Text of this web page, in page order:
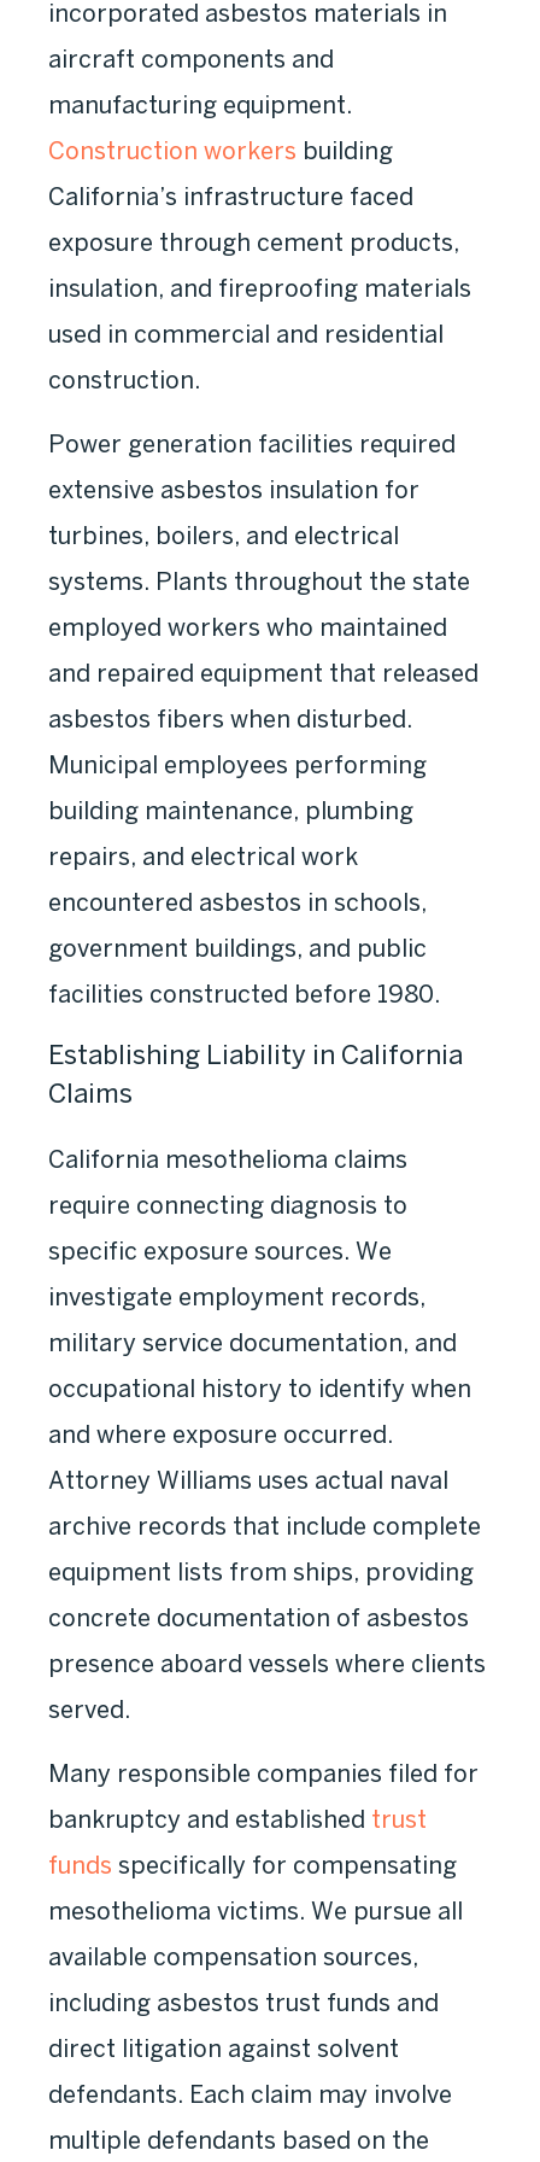
incorporated asbestos materials in
aircraft components and
manufacturing equipment.
Construction workers building
California’s infrastructure faced
exposure through cement products,
insulation, and fireproofing materials
used in commercial and residential
construction.
Power generation facilities required
extensive asbestos insulation for
turbines, boilers, and electrical
systems. Plants throughout the state
employed workers who maintained
and repaired equipment that released
asbestos fibers when disturbed.
Municipal employees performing
building maintenance, plumbing
repairs, and electrical work
encountered asbestos in schools,
government buildings, and public
facilities constructed before 1980.
Establishing Liability in California
Claims
California mesothelioma claims
require connecting diagnosis to
specific exposure sources. We
investigate employment records,
military service documentation, and
occupational history to identify when
and where exposure occurred.
Attorney Williams uses actual naval
archive records that include complete
equipment lists from ships, providing
concrete documentation of asbestos
presence aboard vessels where clients
served.
Many responsible companies filed for
bankruptcy and established trust
funds specifically for compensating
mesothelioma victims. We pursue all
available compensation sources,
including asbestos trust funds and
direct litigation against solvent
defendants. Each claim may involve
multiple defendants based on the